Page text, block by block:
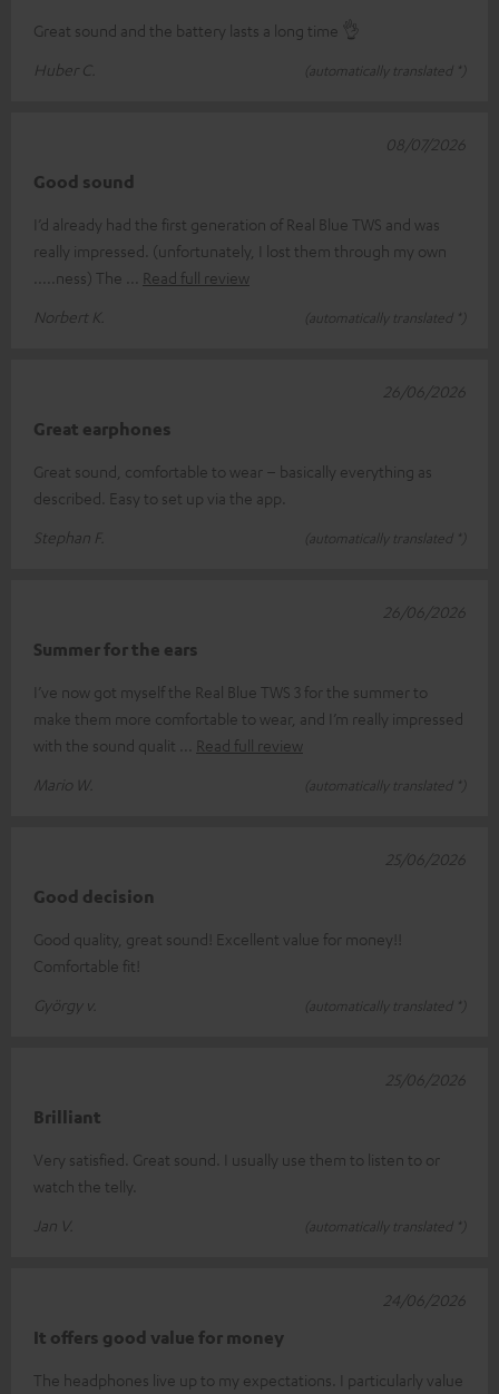
Great sound and the battery lasts a long time 👌
Huber C.
(automatically translated *)
Good sound
I’d already had the first generation of Real Blue TWS and was
really impressed. (unfortunately, I lost them through my own
.....ness) The
Read full review
Norbert K.
(automatically translated *)
08/07/2026
Great earphones
Great sound, comfortable to wear – basically everything as
described. Easy to set up via the app.
Stephan F.
(automatically translated *)
26/06/2026
Summer for the ears
I’ve now got myself the Real Blue TWS 3 for the summer to
make them more comfortable to wear, and I’m really impressed
with the sound qualit
Read full review
Mario W.
(automatically translated *)
26/06/2026
Good decision
Good quality, great sound! Excellent value for money!!
Comfortable fit!
György v.
(automatically translated *)
25/06/2026
Brilliant
Very satisfied. Great sound. I usually use them to listen to or
watch the telly.
Jan V.
(automatically translated *)
25/06/2026
It offers good value for money
The headphones live up to my expectations. I particularly value
24/06/2026